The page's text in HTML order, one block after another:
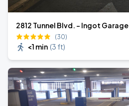
2812 Tunnel Blvd. - Ingot Garage
(30)
<1 min (3 ft)